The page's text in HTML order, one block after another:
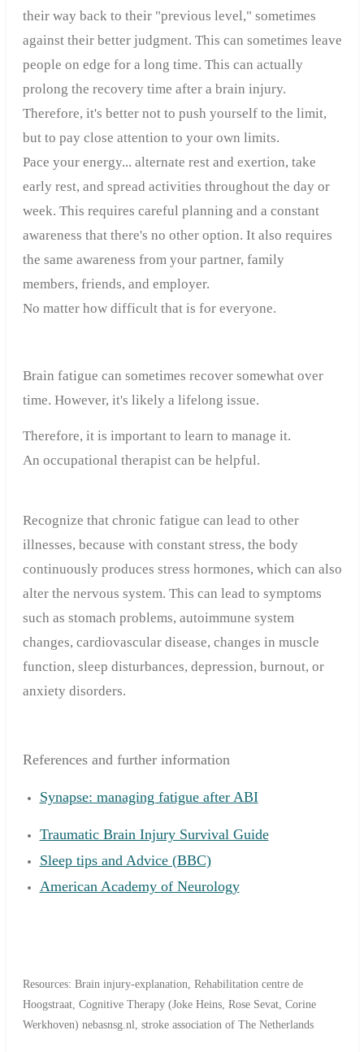
their way back to their "previous level," sometimes
against their better judgment. This can sometimes leave
people on edge for a long time. This can actually
prolong the recovery time after a brain injury.
Therefore, it's better not to push yourself to the limit,
but to pay close attention to your own limits.
Pace your energy... alternate rest and exertion, take
early rest, and spread activities throughout the day or
week. This requires careful planning and a constant
awareness that there's no other option. It also requires
the same awareness from your partner, family
members, friends, and employer.
No matter how difficult that is for everyone.
Brain fatigue can sometimes recover somewhat over
time. However, it's likely a lifelong issue.
Therefore, it is important to learn to manage it.
An occupational therapist can be helpful.
Recognize that chronic fatigue can lead to other
illnesses, because with constant stress, the body
continuously produces stress hormones, which can also
alter the nervous system. This can lead to symptoms
such as stomach problems, autoimmune system
changes, cardiovascular disease, changes in muscle
function, sleep disturbances, depression, burnout, or
anxiety disorders.
References and further information
Synapse: managing fatigue after ABI
Traumatic Brain Injury Survival Guide
Sleep tips and Advice (BBC)
American Academy of Neurology
Resources: Brain injury-explanation, Rehabilitation centre de
Hoogstraat, Cognitive Therapy (Joke Heins, Rose Sevat, Corine
Werkhoven) nebasnsg.nl, stroke association of The Netherlands